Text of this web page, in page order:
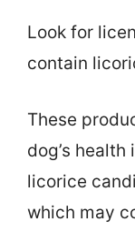
Look for
contain
These
dog’s
licorice
which may